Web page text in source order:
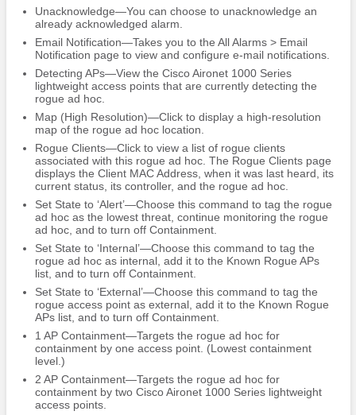
Unacknowledge—You can choose to unacknowledge an
already acknowledged alarm.
Email Notification—Takes you to the All Alarms > Email
Notification page to view and configure e-mail notifications.
Detecting APs—View the Cisco Aironet 1000 Series
lightweight access points that are currently detecting the
rogue ad hoc.
Map (High Resolution)—Click to display a high-resolution
map of the rogue ad hoc location.
Rogue Clients—Click to view a list of rogue clients
associated with this rogue ad hoc. The Rogue Clients page
displays the Client MAC Address, when it was last heard, its
current status, its controller, and the rogue ad hoc.
Set State to ‘Alert’—Choose this command to tag the rogue
ad hoc as the lowest threat, continue monitoring the rogue
ad hoc, and to turn off Containment.
Set State to ‘Internal’—Choose this command to tag the
rogue ad hoc as internal, add it to the Known Rogue APs
list, and to turn off Containment.
Set State to ‘External’—Choose this command to tag the
rogue access point as external, add it to the Known Rogue
APs list, and to turn off Containment.
1 AP Containment—Targets the rogue ad hoc for
containment by one access point. (Lowest containment
level.)
2 AP Containment—Targets the rogue ad hoc for
containment by two Cisco Aironet 1000 Series lightweight
access points.